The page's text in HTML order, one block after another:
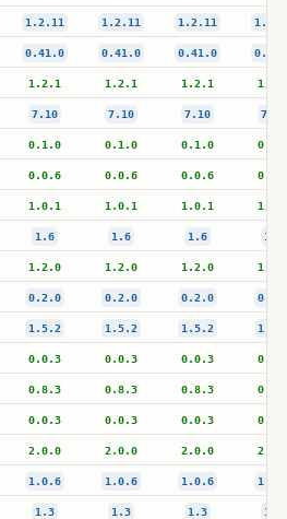
1.2.11 1.2.11 1.2.11
0.41.0 0.41.0 0.41.0
1.2.1 1.2.1 1.2.1
7.10 7.10 7.10 7.10
0.1.0 0.1.0 0.1.0
0.0.6 0.0.6 0.0.6
1.0.1 1.0.1 1.0.1
1.6 1.6 1.6 1.6
1.2.0 1.2.0 1.2.0
0.2.0 0.2.0 0.2.0
1.5.2 1.5.2 1.5.2
0.0.3 0.0.3 0.0.3
0.8.3 0.8.3 0.8.3
0.0.3 0.0.3 0.0.3
2.0.0 2.0.0 2.0.0
1.0.6 1.0.6 1.0.6
1.3 1.3 1.3 1.3